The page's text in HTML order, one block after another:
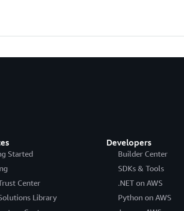
Started
Center
Library
Developers
Builder Center
SDKs & Tools
.NET on AWS
Python on AWS